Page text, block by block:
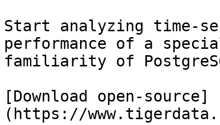
Start analyzing time-
performance of a
familiarity of
[Download open-source]
(https://